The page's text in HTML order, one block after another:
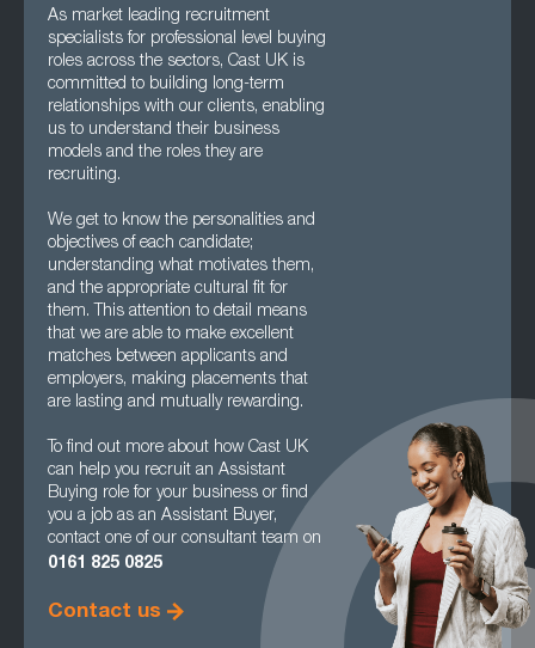
As market leading recruitment
specialists for professional level buying
roles across the sectors, Cast UK is
committed to building long-term
relationships with our clients, enabling
us to understand their business
models and the roles they are
recruiting.
We get to know the personalities and
objectives of each candidate;
understanding what motivates them,
and the appropriate cultural fit for
them. This attention to detail means
that we are able to make excellent
matches between applicants and
employers, making placements that
are lasting and mutually rewarding.
To find out more about how Cast UK
can help you recruit an Assistant
Buying role for your business or find
you a job as an Assistant Buyer,
contact one of our consultant team on
0161 825 0825
Contact us